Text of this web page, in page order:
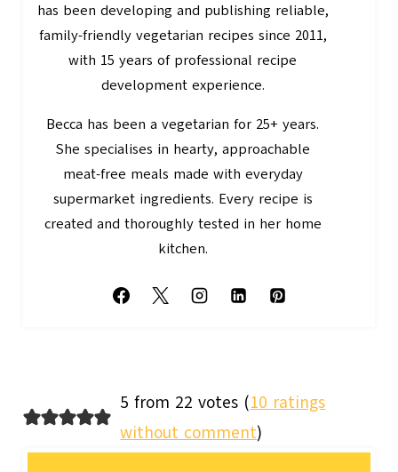
has been developing and publishing reliable,
family-friendly vegetarian recipes since 2011,
with 15 years of professional recipe
development experience.
Becca has been a vegetarian for 25+ years.
She specialises in hearty, approachable
meat-free meals made with everyday
supermarket ingredients. Every recipe is
created and thoroughly tested in her home
kitchen.
5 from 22 votes (10 ratings
without comment)